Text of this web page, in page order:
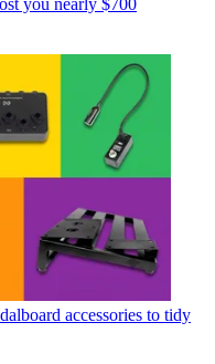
accessories to tidy